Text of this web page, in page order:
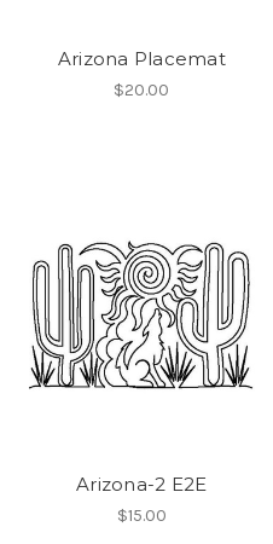
Arizona Placemat
$20.00
Arizona-2 E2E
$15.00